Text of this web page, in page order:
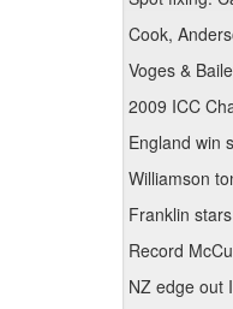
Cook,
Voges &
2009 ICC
England win
Williamson
Franklin
Record
NZ edge out